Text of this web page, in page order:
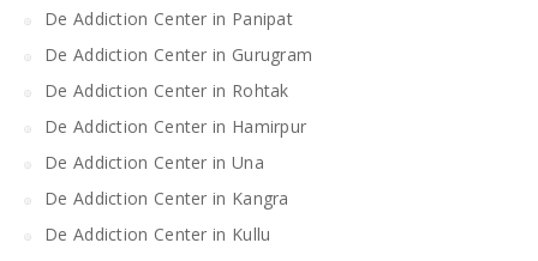
De Addiction Center in Panipat
De Addiction Center in Gurugram
De Addiction Center in Rohtak
De Addiction Center in Hamirpur
De Addiction Center in Una
De Addiction Center in Kangra
De Addiction Center in Kullu